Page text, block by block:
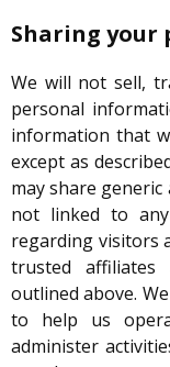
Sharing
We will not sell,
personal
information that
except as
may share
not linked to
regarding visitors
trusted
outlined above.
to help us
administer